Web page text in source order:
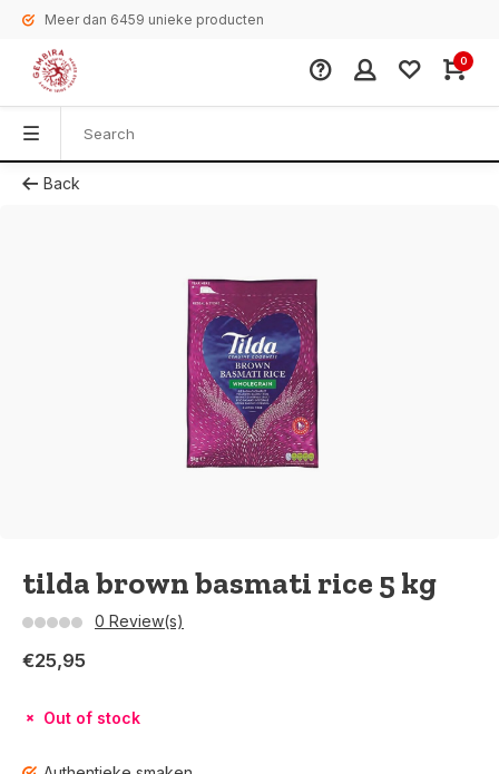
Meer dan 6459 unieke producten
0
Back
tilda brown basmati rice 5 kg
0 Review(s)
€25,95
Out of stock